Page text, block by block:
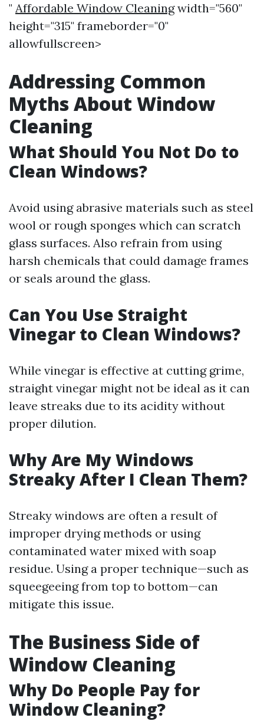
" Affordable Window Cleaningwidth="560"
height="315" frameborder="0"
allowfullscreen>
Addressing Common
Myths About Window
Cleaning
What Should You Not Do to
Clean Windows?
Avoid using abrasive materials such as steel
wool or rough sponges which can scratch
glass surfaces. Also refrain from using
harsh chemicals that could damage frames
or seals around the glass.
Can You Use Straight
Vinegar to Clean Windows?
While vinegar is effective at cutting grime,
straight vinegar might not be ideal as it can
leave streaks due to its acidity without
proper dilution.
Why Are My Windows
Streaky After I Clean Them?
Streaky windows are often a result of
improper drying methods or using
contaminated water mixed with soap
residue. Using a proper technique—such as
squeegeeing from top to bottom—can
mitigate this issue.
The Business Side of
Window Cleaning
Why Do People Pay for
Window Cleaning?